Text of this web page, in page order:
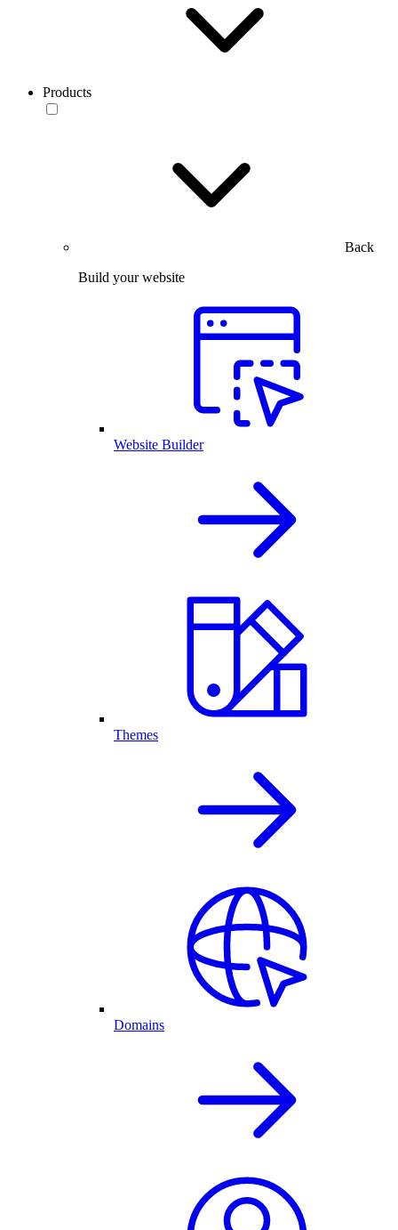
Products
Back
Build your website
Website Builder
Themes
Domains